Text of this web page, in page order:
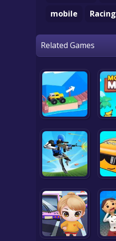
mobile
Racing
Related Games